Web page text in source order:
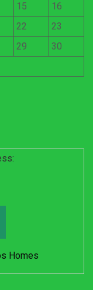
15
16
22
23
29
30
Homes